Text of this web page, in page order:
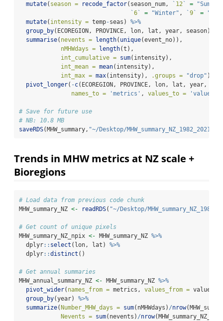
mutate( season = recode_factor(season_num, ` 12 ` =
` 6 ` = "Winter" , ` 9 ` =
mutate( intensity = temp-seas) %>%
group_by(ECOREGION, PROVINCE, lon, lat, year, season)
summarise( nevents = length( unique(event_no)),
nMHWdays =
length(t),
int_cumulative = sum(intensity),
int_mean = mean(intensity),
int_max = max(intensity), .groups = "drop" )
pivot_longer( -c(ECOREGION, PROVINCE, lon, lat, year,
names_to =
'metrics' , values_to = 'values'
# Save for future use
# NB: 10.8 MB
saveRDS(MHW_summary, "~/Desktop/
Trends in MHW metrics at NZ scale +
Bioregions
# Load data from previous code chunk
MHW_summary_NZ <- readRDS( "~/Desktop/
# Get count of unique pixels
MHW_summary_NZ_npix <- MHW_summary_NZ %>%
  dplyr
:: select (lon, lat) %>%
  dplyr
::distinct ()
# Get annual summaries
MHW_annual_summary_NZ <- MHW_summary_NZ %>%
pivot_wider( names_from = metrics, values_from = values)
group_by(year) %>%
summarize( Number_MHW_days = sum(nMHWdays) /nrow
Nevents = sum(nevents) /nrow